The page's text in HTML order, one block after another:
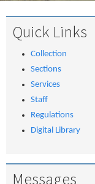
Quick Links
Collection
Sections
Services
Staff
Regulations
Digital Library
Messages